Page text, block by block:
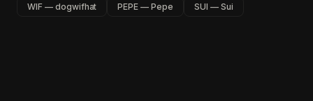
WIF — dogwifhat
PEPE — Pepe SUI — Sui